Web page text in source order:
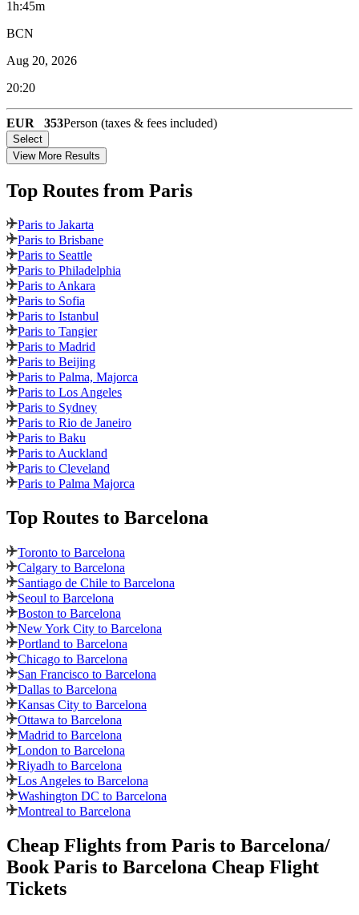
1h:45m
BCN
Aug 20, 2026
20:20
EUR 353Person (taxes & fees included)
Select
View More Results
Top Routes from Paris
Paris to Jakarta
Paris to Brisbane
Paris to Seattle
Paris to Philadelphia
Paris to Ankara
Paris to Sofia
Paris to Istanbul
Paris to Tangier
Paris to Madrid
Paris to Beijing
Paris to Palma, Majorca
Paris to Los Angeles
Paris to Sydney
Paris to Rio de Janeiro
Paris to Baku
Paris to Auckland
Paris to Cleveland
Paris to Palma Majorca
Top Routes to Barcelona
Toronto to Barcelona
Calgary to Barcelona
Santiago de Chile to Barcelona
Seoul to Barcelona
Boston to Barcelona
New York City to Barcelona
Portland to Barcelona
Chicago to Barcelona
San Francisco to Barcelona
Dallas to Barcelona
Kansas City to Barcelona
Ottawa to Barcelona
Madrid to Barcelona
London to Barcelona
Riyadh to Barcelona
Los Angeles to Barcelona
Washington DC to Barcelona
Montreal to Barcelona
Cheap Flights from Paris to Barcelona/
Book Paris to Barcelona Cheap Flight
Tickets